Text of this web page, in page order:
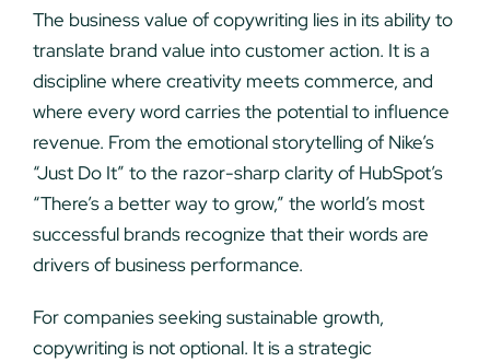
The business value of copywriting lies in its ability to
translate brand value into customer action. It is a
discipline where creativity meets commerce, and
where every word carries the potential to influence
revenue. From the emotional storytelling of Nike’s
“Just Do It” to the razor-sharp clarity of HubSpot’s
“There’s a better way to grow,” the world’s most
successful brands recognize that their words are
drivers of business performance.
For companies seeking sustainable growth,
copywriting is not optional. It is a strategic